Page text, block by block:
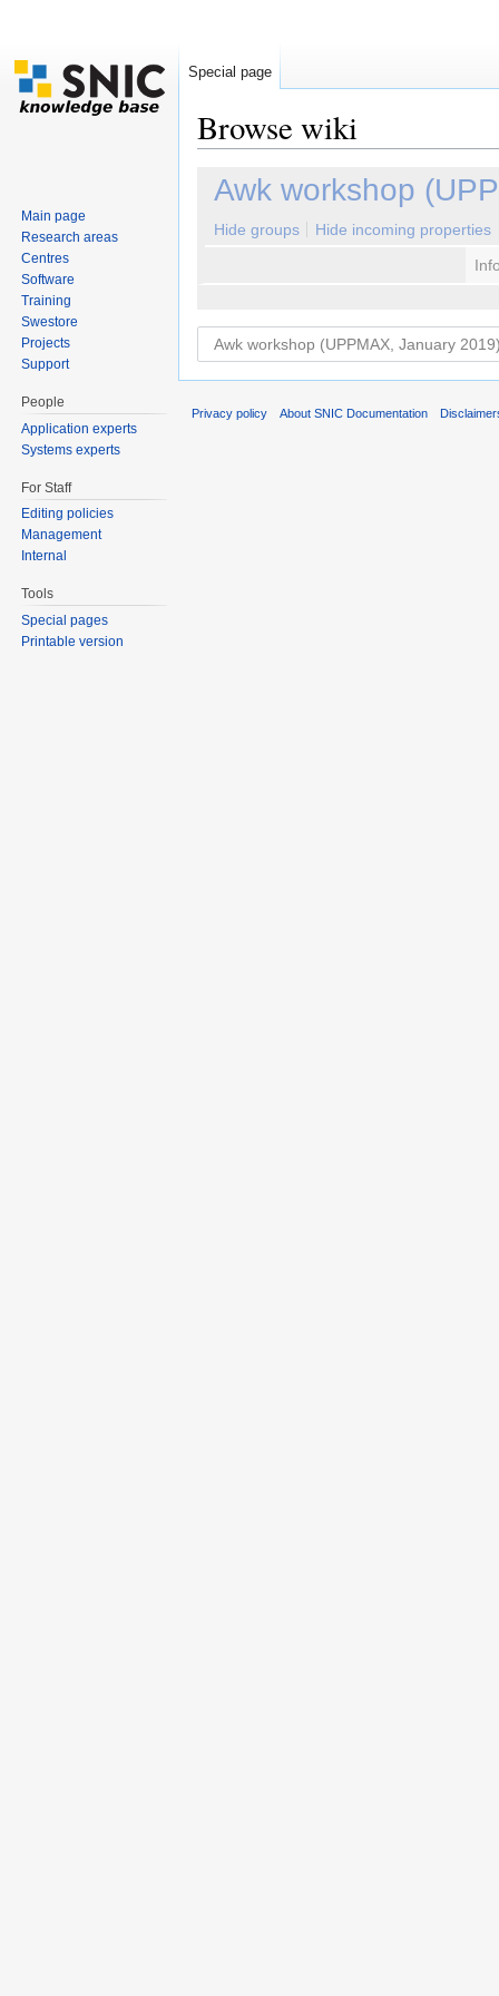
Browse wiki
Awk workshop
Hide groups
Hide incoming properties
Special page
Main page
Research areas
Centres
Software
Training
Swestore
Projects
Support
People
Application experts
Systems experts
For Staff
Editing policies
Management
Internal
Tools
Special pages
Printable version
Privacy policy About SNIC Documentation